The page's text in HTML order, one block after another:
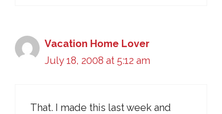
Vacation Home Lover
July 18, 2008 at 5:12 am
That. I made this last week and